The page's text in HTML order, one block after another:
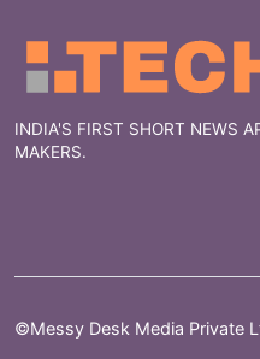
INDIA'S FIRST SHORT NEWS
MAKERS.
©Messy Desk Media Private